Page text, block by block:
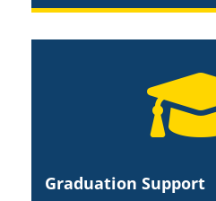
Graduation Support